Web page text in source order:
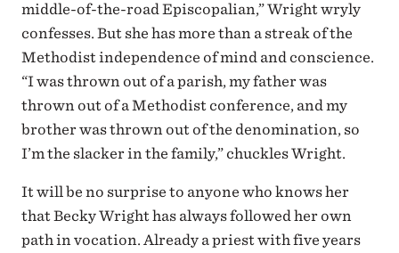
middle-of-the-road Episcopalian,” Wright wryly
confesses. But she has more than a streak of the
Methodist independence of mind and conscience.
“I was thrown out of a parish, my father was
thrown out of a Methodist conference, and my
brother was thrown out of the denomination, so
I’m the slacker in the family,” chuckles Wright.
It will be no surprise to anyone who knows her
that Becky Wright has always followed her own
path in vocation. Already a priest with five years